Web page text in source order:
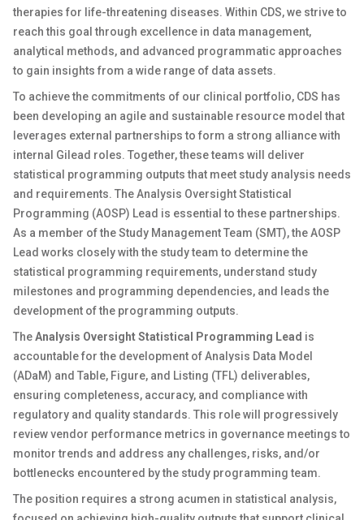
therapies for life-threatening diseases. Within CDS, we strive to
reach this goal through excellence in data management,
analytical methods, and advanced programmatic approaches
to gain insights from a wide range of data assets.
To achieve the commitments of our clinical portfolio, CDS has
been developing an agile and sustainable resource model that
leverages external partnerships to form a strong alliance with
internal Gilead roles. Together, these teams will deliver
statistical programming outputs that meet study analysis needs
and requirements. The Analysis Oversight Statistical
Programming (AOSP) Lead is essential to these partnerships.
As a member of the Study Management Team (SMT), the AOSP
Lead works closely with the study team to determine the
statistical programming requirements, understand study
milestones and programming dependencies, and leads the
development of the programming outputs.
TheAnalysis Oversight Statistical Programming Lead is
accountable for the development of Analysis Data Model
(ADaM) and Table, Figure, and Listing (TFL) deliverables,
ensuring completeness, accuracy, and compliance with
regulatory and quality standards. This role will progressively
review vendor performance metrics in governance meetings to
monitor trends and address any challenges, risks, and/or
bottlenecks encountered by the study programming team.
The position requires a strong acumen in statistical analysis,